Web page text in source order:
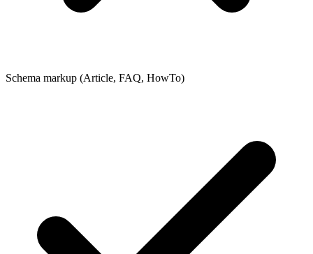
Schema markup (Article, FAQ, HowTo)